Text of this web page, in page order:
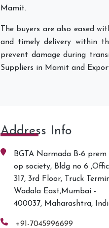
Mamit.
The buyers are also eased
and timely delivery within
prevent damage during
Suppliers in Mamit and
Address Info
BGTA Narmada B-6 prem
op society, Bldg no 6
317, 3rd Floor, Truck
Wadala East,Mumbai -
400037, Maharashtra,
+91-7045996699